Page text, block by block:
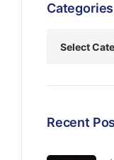
Categories
Recent